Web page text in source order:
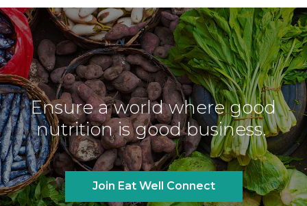
Ensure a world where good
nutrition is good business.
Join Eat Well Connect